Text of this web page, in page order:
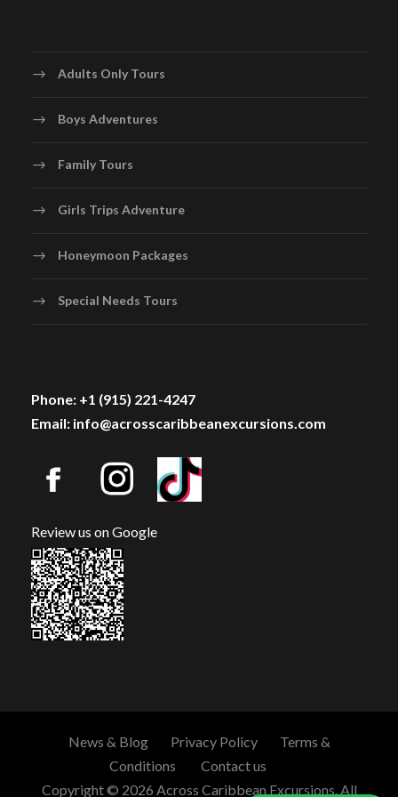
Adults Only Tours
Boys Adventures
Family Tours
Girls Trips Adventure
Honeymoon Packages
Special Needs Tours
Phone: +1 (915) 221-4247
Email: info@acrosscaribbeanexcursions.com
Review us on Google
News & Blog Privacy Policy
Terms &
Conditions
Contact us
Copyright © 2026 Across Caribbean Excursions. All